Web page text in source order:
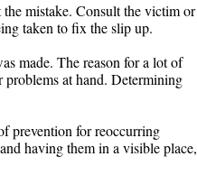
mistake. Consult the victim or
taken to fix the slip up.
made. The reason for a lot of
at hand. Determining
prevention for reoccurring
having them in a visible place,